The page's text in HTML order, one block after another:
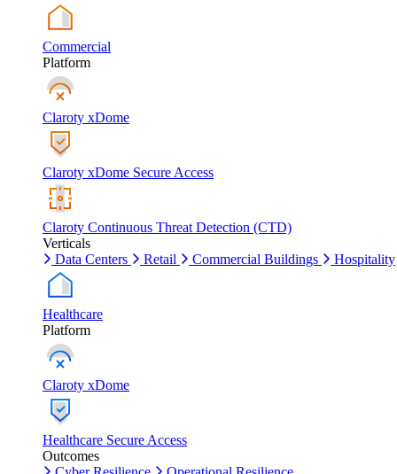
Commercial
Platform
Claroty xDome
Claroty xDome Secure Access
Claroty Continuous Threat Detection (CTD)
Verticals
Data Centers
Retail Commercial Buildings Hospitality
Healthcare
Platform
Claroty xDome
Healthcare Secure Access
Outcomes